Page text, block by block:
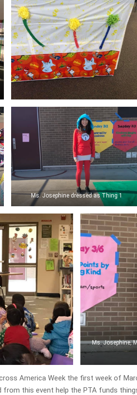
Ms. Josephine dressed as Thing 1
Ms. Josephine,
America Week the first week of
from this event help the PTA funds